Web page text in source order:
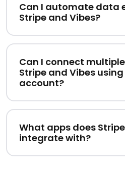
Can I automate data
Stripe and Vibes?
Can I connect
Stripe and Vibes
account?
What apps does
integrate with?